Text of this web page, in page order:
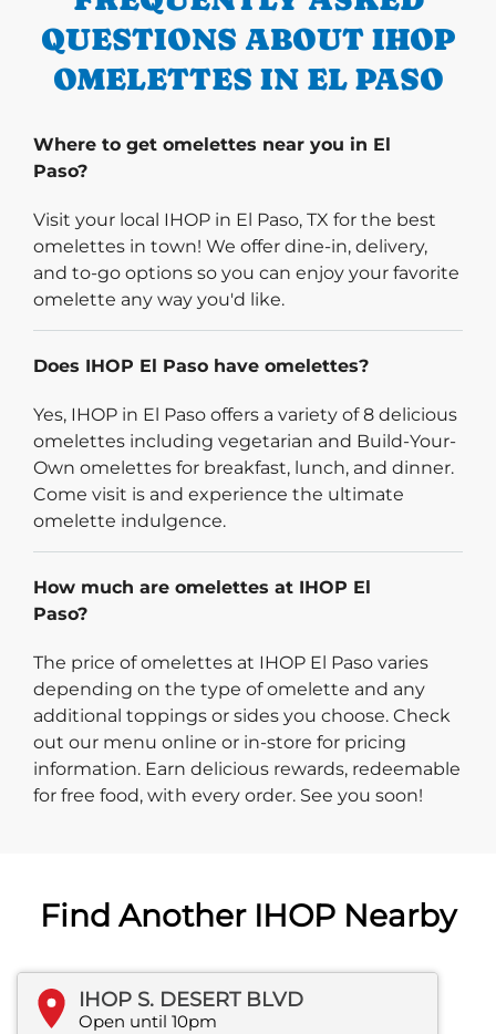
QUESTIONS ABOUT IHOP
OMELETTES IN EL PASO
Where to get omelettes near you in El
Paso?
Visit your local IHOP in El Paso, TX for the best
omelettes in town! We offer dine-in, delivery,
and to-go options so you can enjoy your favorite
omelette any way you'd like.
Does IHOP El Paso have omelettes?
Yes, IHOP in El Paso offers a variety of 8 delicious
omelettes including vegetarian and Build-Your-
Own omelettes for breakfast, lunch, and dinner.
Come visit is and experience the ultimate
omelette indulgence.
How much are omelettes at IHOP El
Paso?
The price of omelettes at IHOP El Paso varies
depending on the type of omelette and any
additional toppings or sides you choose. Check
out our menu online or in-store for pricing
information. Earn delicious rewards, redeemable
for free food, with every order. See you soon!
Find Another IHOP Nearby
IHOP S. DESERT BLVD
Open until 10pm